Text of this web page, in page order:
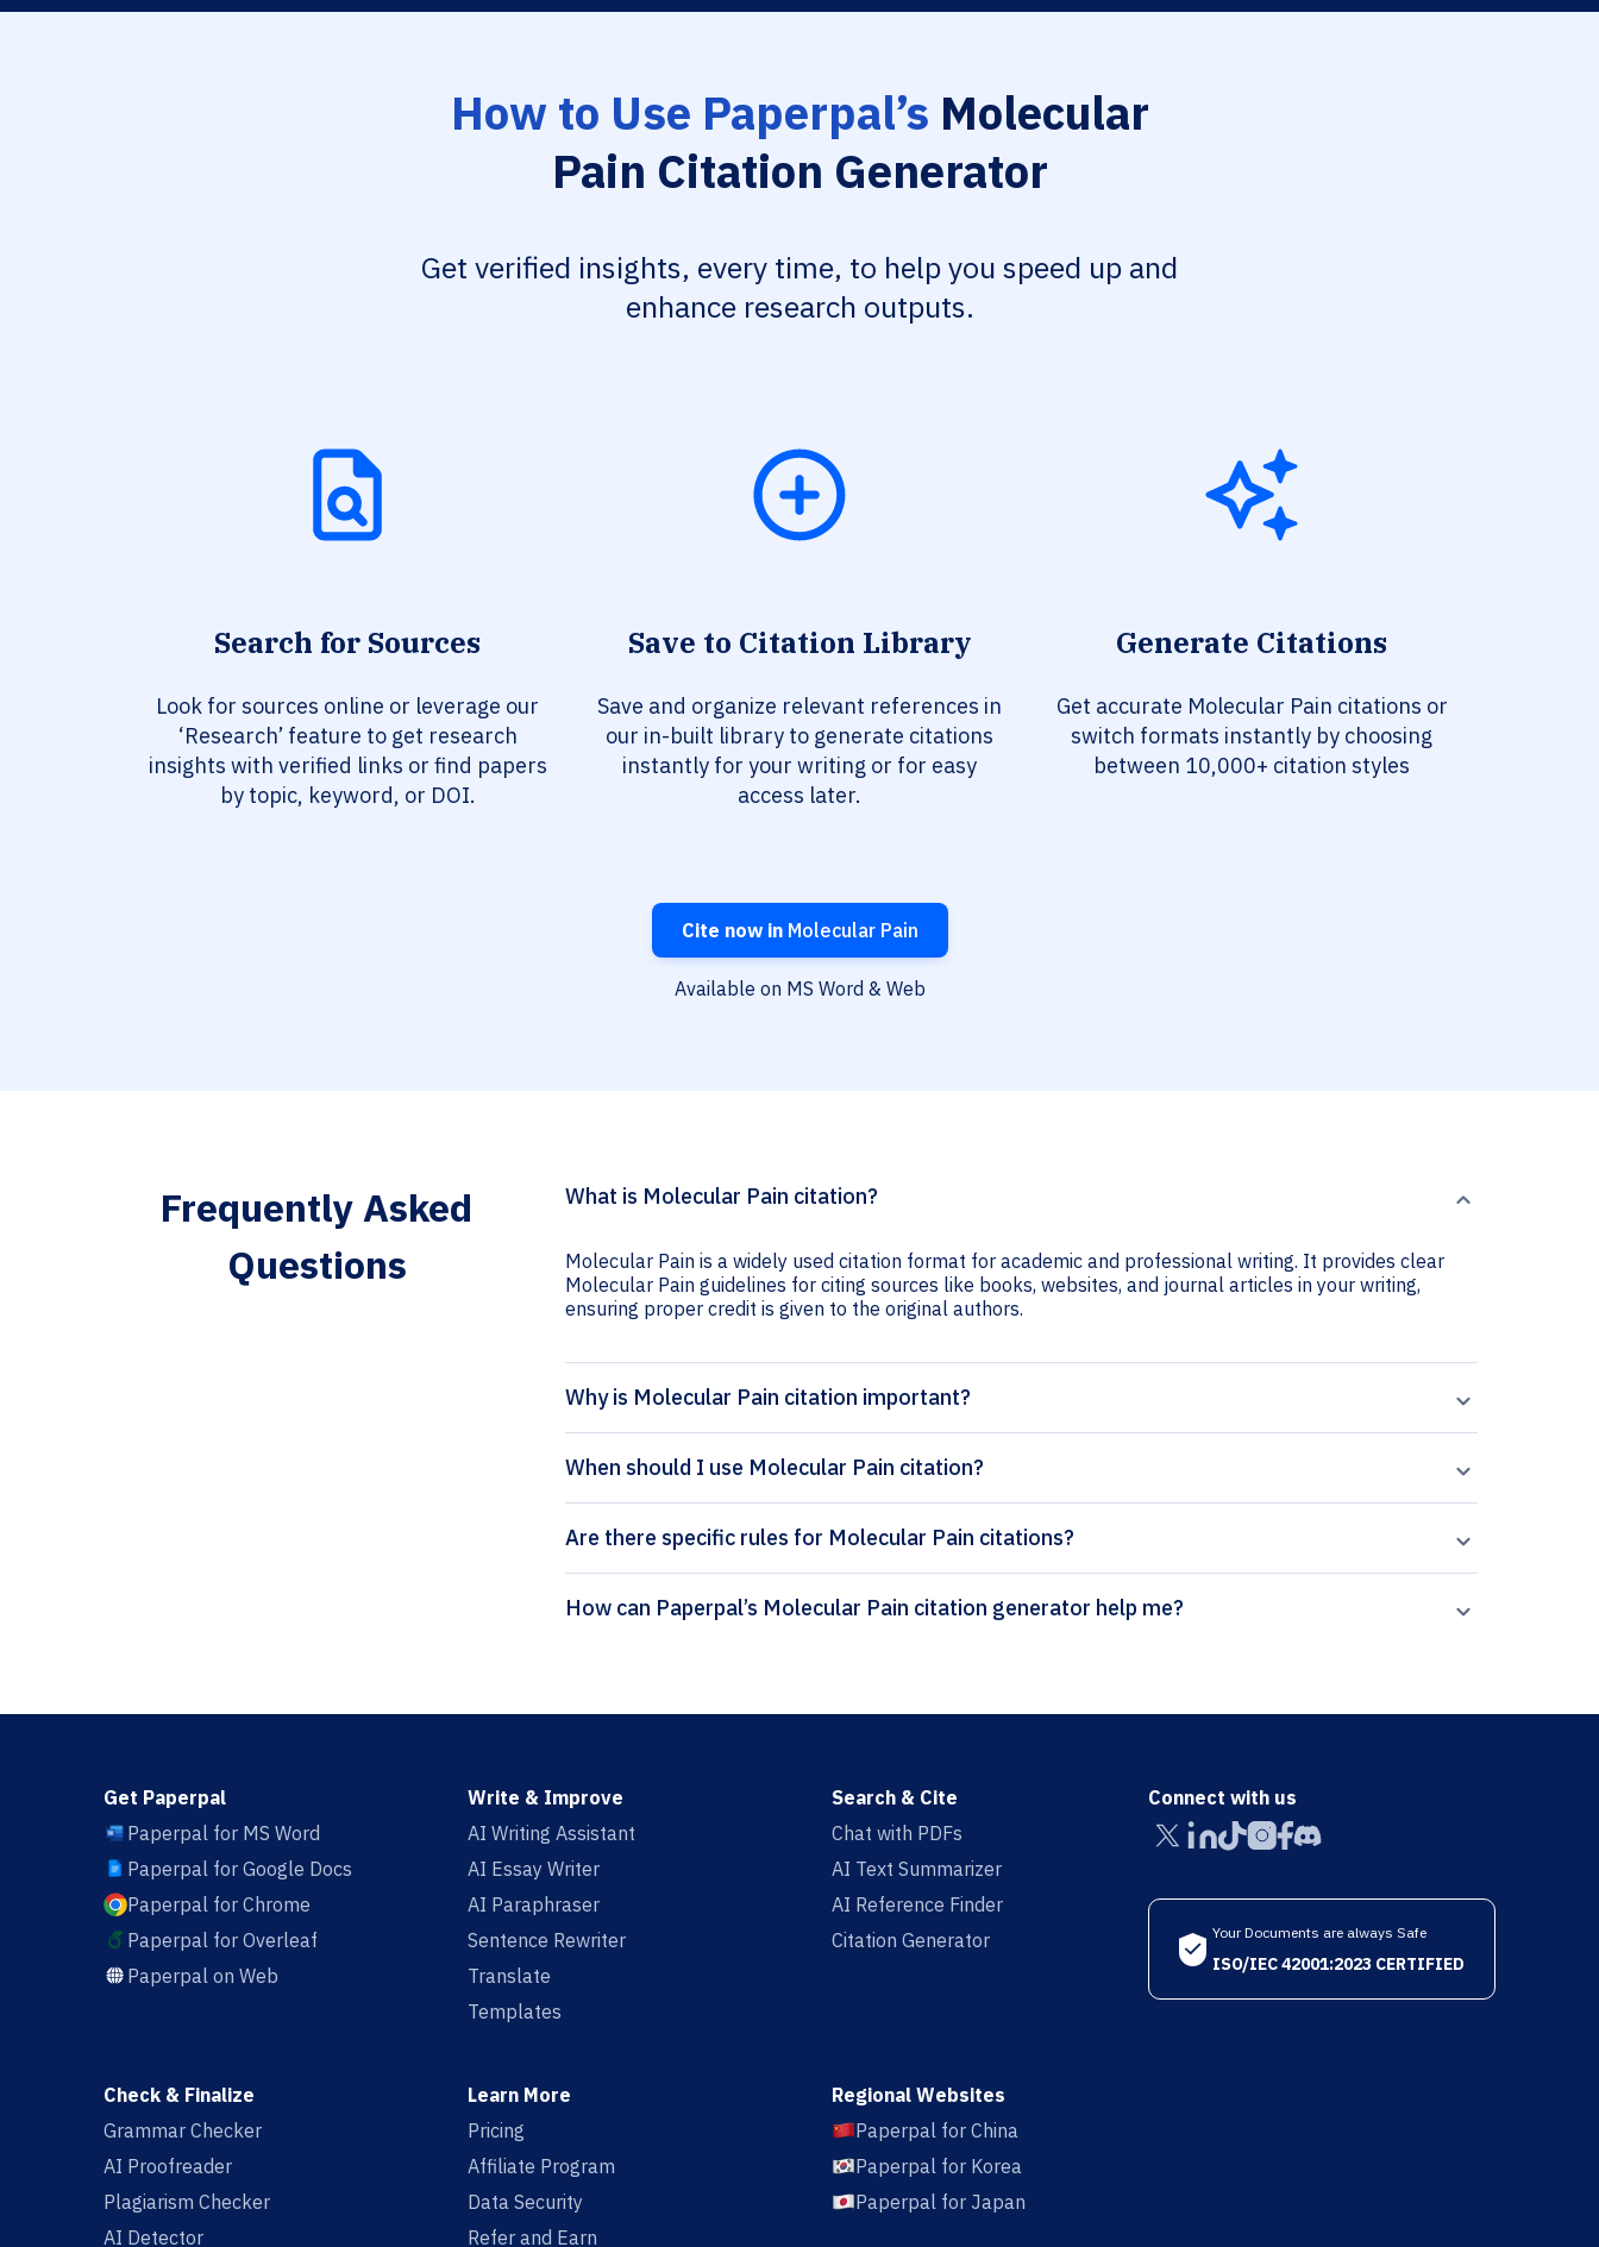
How to Use Paperpal’s Molecular
Pain Citation Generator
Get verified insights, every time, to help you speed up and
enhance research outputs.
Search for Sources
Look for sources online or leverage our
‘Research’ feature to get research
insights with verified links or find papers
by topic, keyword, or DOI.
Save to Citation Library
Save and organize relevant references in
our in-built library to generate citations
instantly for your writing or for easy
access later.
Generate Citations
Get accurate Molecular Pain citations or
switch formats instantly by choosing
between 10,000+ citation styles
Cite now inMolecular Pain
Available on MS Word & Web
Frequently Asked
Questions
What is Molecular Pain citation?
Molecular Pain is a widely used citation format for academic and professional writing. It provides clear
Molecular Pain guidelines for citing sources like books, websites, and journal articles in your writing,
ensuring proper credit is given to the original authors.
Why is Molecular Pain citation important?
When should I use Molecular Pain citation?
Are there specific rules for Molecular Pain citations?
How can Paperpal’s Molecular Pain citation generator help me?
Get Paperpal
Paperpal for MS Word
Paperpal for Google Docs
Paperpal for Chrome
Paperpal for Overleaf
Paperpal on Web
Write & Improve
AI Writing Assistant
AI Essay Writer
AI Paraphraser
Sentence Rewriter
Translate
Templates
Search & Cite
Chat with PDFs
AI Text Summarizer
AI Reference Finder
Citation Generator
Check & Finalize
Grammar Checker
AI Proofreader
Plagiarism Checker
AI Detector
Learn More
Pricing
Affiliate Program
Data Security
Refer and Earn
Regional Websites
Paperpal for China
Paperpal for Korea
Paperpal for Japan
Connect with us
Your Documents are always Safe
ISO/IEC 42001:2023 CERTIFIED